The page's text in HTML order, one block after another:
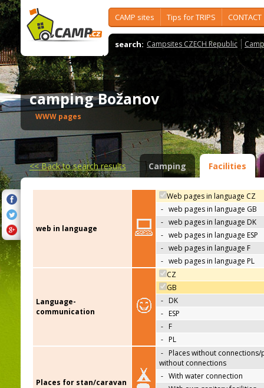
CAMP sites Tips for TRIPS CONTACT
search: Campsites CZECH Republic
camping Božanov
WWW pages
<<Back to search results Camping Facilities
web in language
Web pages in language CZ
- web pages in language GB
- web pages in language DK
- web pages in language ESP
- web pages in language F
- web pages in language PL
Language-
communication
CZ
GB
- DK
- ESP
- F
- PL
Places for stan/caravan
- Places without connections/
without connections
- With water connection